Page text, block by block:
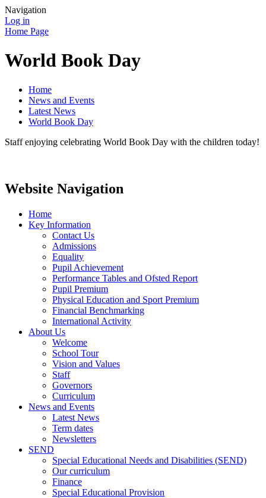
Navigation
Log in
Home Page
World Book Day
Home
News and Events
Latest News
World Book Day
Staff enjoying celebrating World Book Day with the children today!
Website Navigation
Home
Key Information
Contact Us
Admissions
Equality
Pupil Achievement
Performance Tables and Ofsted Report
Pupil Premium
Physical Education and Sport Premium
Financial Benchmarking
International Activity
About Us
Welcome
School Tour
Vision and Values
Staff
Governors
Curriculum
News and Events
Latest News
Term dates
Newsletters
SEND
Special Educational Needs and Disabilities (SEND)
Our curriculum
Finance
Special Educational Provision